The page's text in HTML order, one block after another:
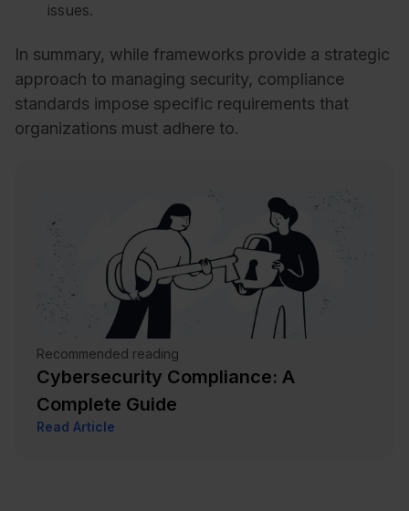
issues.
In summary, while frameworks provide a strategic
approach to managing security, compliance
standards impose specific requirements that
organizations must adhere to.
Recommended reading
Cybersecurity Compliance: A
Complete Guide
Read Article